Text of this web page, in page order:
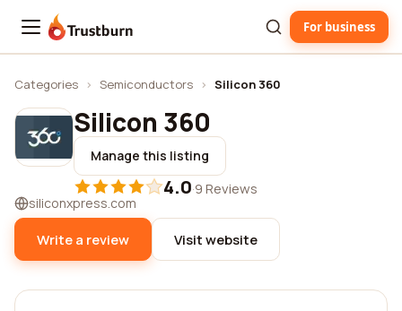
Trustburn For business
Categories › Semiconductors › Silicon 360
Silicon 360
Manage this listing
4.0·9 Reviews
siliconxpress.com
Write a review Visit website